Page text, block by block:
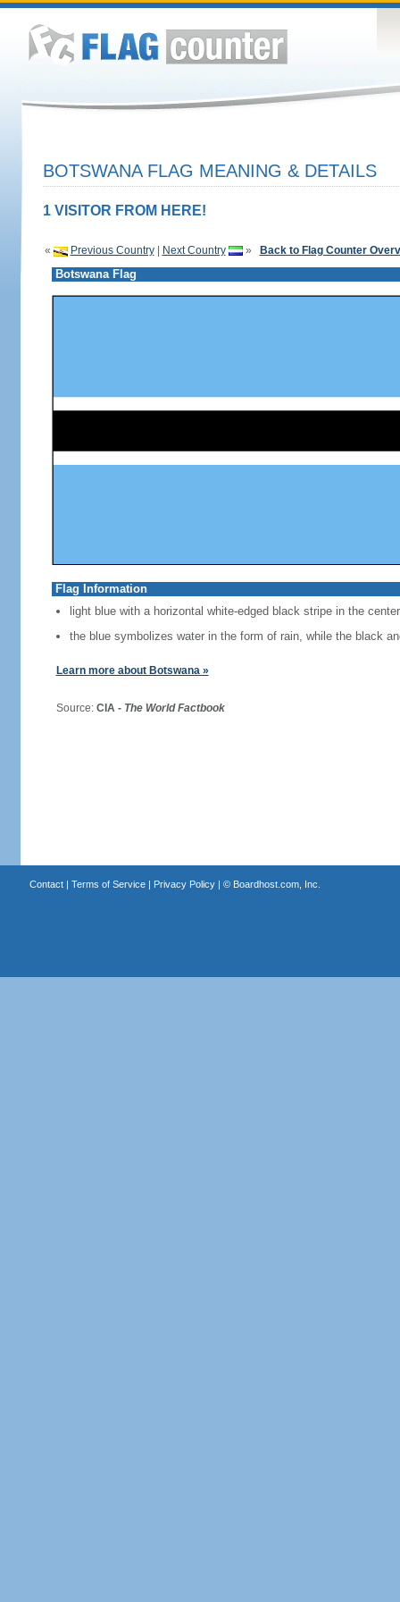
BOTSWANA FLAG MEANING & DETAILS
1 VISITOR FROM HERE!
« Previous Country| Next Country » Back to Flag Counter
Botswana Flag
Flag Information
light blue with a horizontal white-edged black stripe in the center
the blue symbolizes water in the form of rain, while the black
Learn more about Botswana »
Source: CIA - The World Factbook
Contact| Terms of Service| Privacy Policy| © Boardhost.com, Inc.